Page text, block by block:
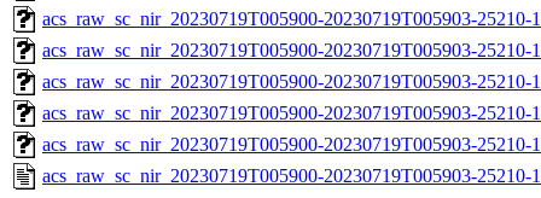
acs_raw_sc_nir_20230719T005900-20230719T005903-
acs_raw_sc_nir_20230719T005900-20230719T005903-25210-
acs_raw_sc_nir_20230719T005900-20230719T005903-25210-
acs_raw_sc_nir_20230719T005900-20230719T005903-25210-
acs_raw_sc_nir_20230719T005900-20230719T005903-25210-
acs_raw_sc_nir_20230719T005900-20230719T005903-25210-